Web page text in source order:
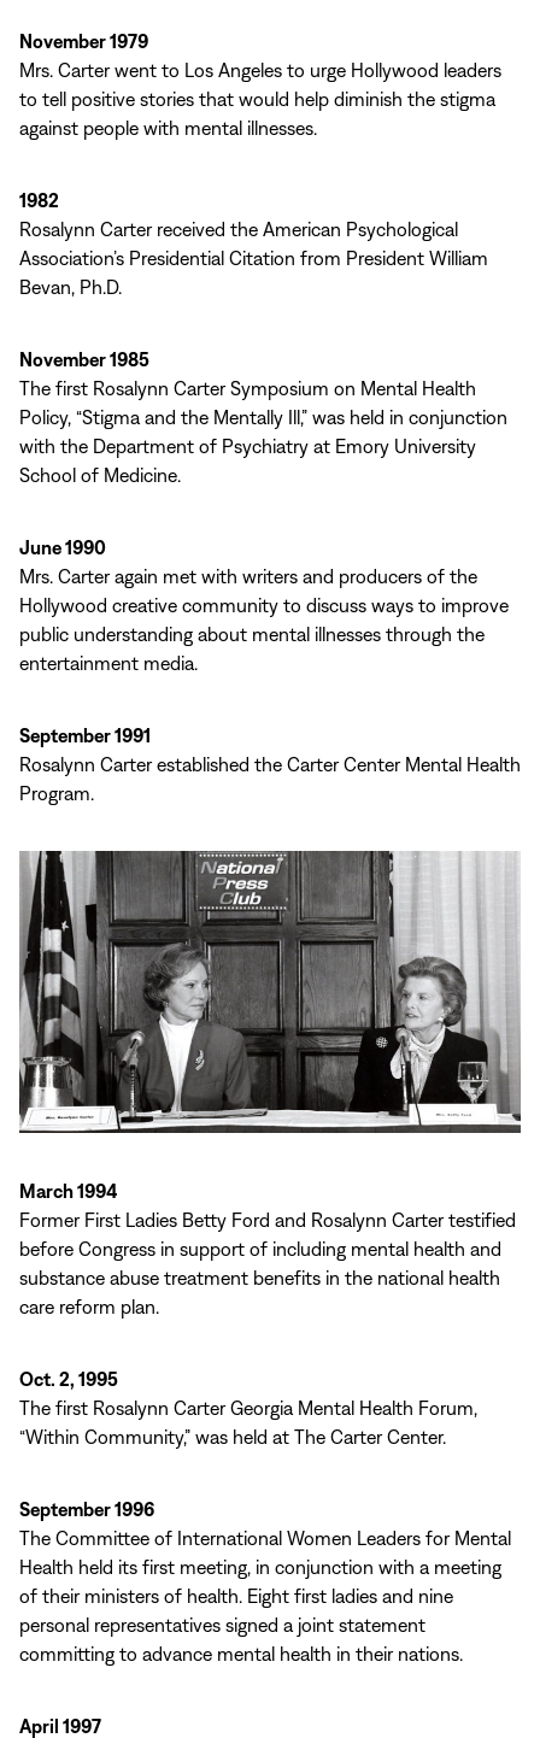
November 1979
Mrs. Carter went to Los Angeles to urge Hollywood leaders
to tell positive stories that would help diminish the stigma
against people with mental illnesses.
1982
Rosalynn Carter received the American Psychological
Association’s Presidential Citation from President William
Bevan, Ph.D.
November 1985
The first Rosalynn Carter Symposium on Mental Health
Policy, “Stigma and the Mentally Ill,” was held in conjunction
with the Department of Psychiatry at Emory University
School of Medicine.
June 1990
Mrs. Carter again met with writers and producers of the
Hollywood creative community to discuss ways to improve
public understanding about mental illnesses through the
entertainment media.
September 1991
Rosalynn Carter established the Carter Center Mental Health
Program.
March 1994
Former First Ladies Betty Ford and Rosalynn Carter testified
before Congress in support of including mental health and
substance abuse treatment benefits in the national health
care reform plan.
Oct. 2, 1995
The first Rosalynn Carter Georgia Mental Health Forum,
“Within Community,” was held at The Carter Center.
September 1996
The Committee of International Women Leaders for Mental
Health held its first meeting, in conjunction with a meeting
of their ministers of health. Eight first ladies and nine
personal representatives signed a joint statement
committing to advance mental health in their nations.
April 1997